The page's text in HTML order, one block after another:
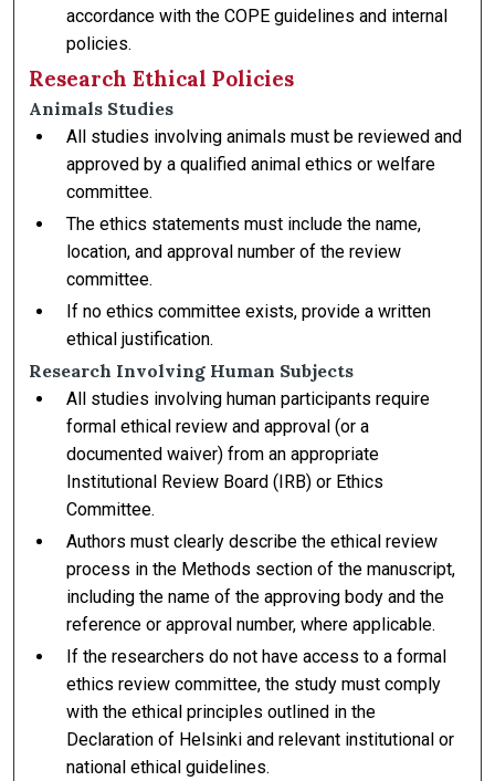
accordance with the COPE guidelines and internal
policies.
Research Ethical Policies
Animals Studies
All studies involving animals must be reviewed and
approved by a qualified animal ethics or welfare
committee.
The ethics statements must include the name,
location, and approval number of the review
committee.
If no ethics committee exists, provide a written
ethical justification.
Research Involving Human Subjects
All studies involving human participants require
formal ethical review and approval (or a
documented waiver) from an appropriate
Institutional Review Board (IRB) or Ethics
Committee.
Authors must clearly describe the ethical review
process in the Methods section of the manuscript,
including the name of the approving body and the
reference or approval number, where applicable.
If the researchers do not have access to a formal
ethics review committee, the study must comply
with the ethical principles outlined in the
Declaration of Helsinki and relevant institutional or
national ethical guidelines.